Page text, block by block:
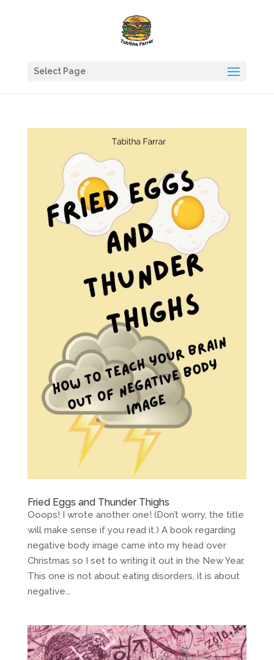
Select Page
Fried Eggs and Thunder Thighs
Ooops! I wrote another one! (Don’t worry, the title
will make sense if you read it.) A book regarding
negative body image came into my head over
Christmas so I set to writing it out in the New Year.
This one is not about eating disorders, it is about
negative...